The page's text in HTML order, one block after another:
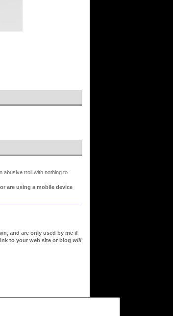
abusive troll with nothing to
are using a mobile device
and are only used by me if
to your web site or blog will